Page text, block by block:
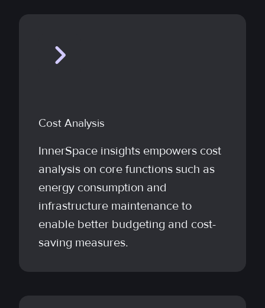
Cost Analysis
InnerSpace insights empowers cost
analysis on core functions such as
energy consumption and
infrastructure maintenance to
enable better budgeting and cost-
saving measures.